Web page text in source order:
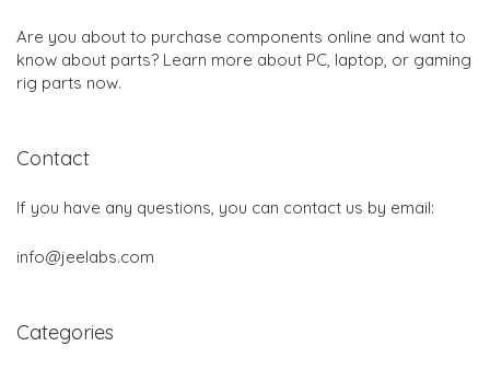
Are you about to purchase components online and want to
know about parts? Learn more about PC, laptop, or gaming
rig parts now.
Contact
If you have any questions, you can contact us by email:
info@jeelabs.com
Categories